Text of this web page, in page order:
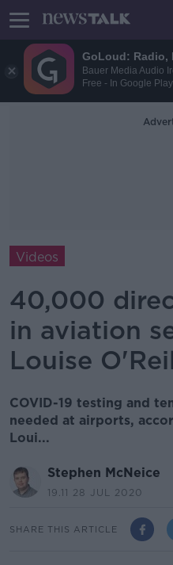
GoLoud: Radio,
Bauer Media Audio
Free - In Google Play
Videos
40,000
in aviation
Louise
COVID-19 testing and
needed at airports,
Loui...
Stephen McNeice
19.11 28 JUL 2020
SHARE THIS ARTICLE